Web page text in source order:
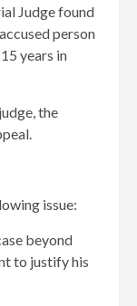
Judge found
person
years in
the
issue:
beyond
to justify his